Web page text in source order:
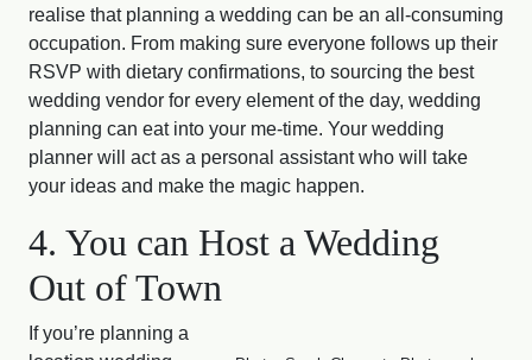
realise that planning a wedding can be an all-consuming
occupation. From making sure everyone follows up their
RSVP with dietary confirmations, to sourcing the best
wedding vendor for every element of the day, wedding
planning can eat into your me-time. Your wedding
planner will act as a personal assistant who will take
your ideas and make the magic happen.
4. You can Host a Wedding
Out of Town
If you’re planning a